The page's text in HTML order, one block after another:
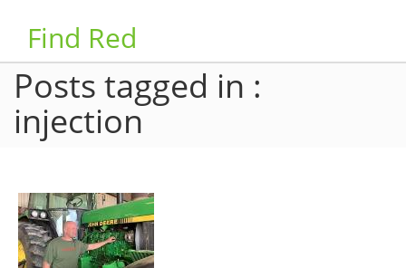
Find Red
Posts tagged in :
injection